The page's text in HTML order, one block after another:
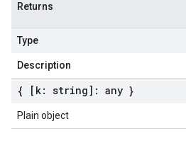
Returns
Type
Description
{ [k: string]: any }
Plain object